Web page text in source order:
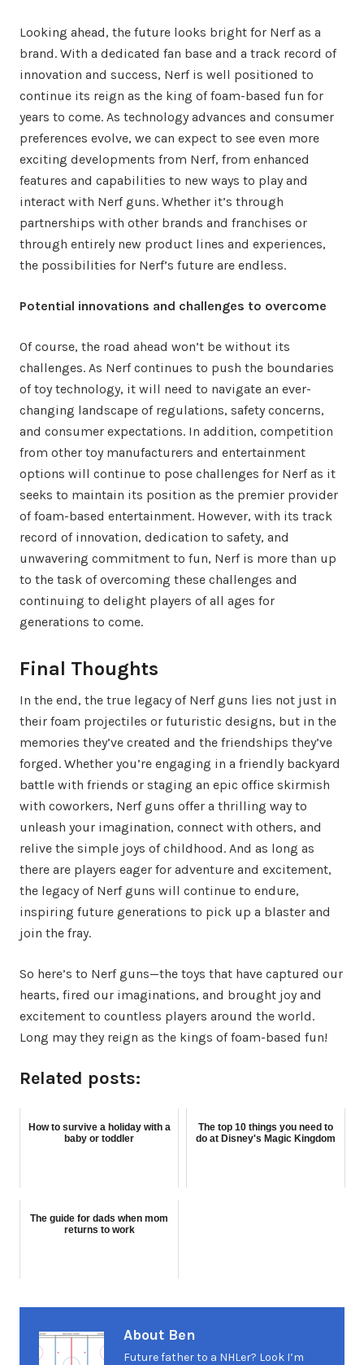
Looking ahead, the future looks bright for Nerf as a
brand. With a dedicated fan base and a track record of
innovation and success, Nerf is well positioned to
continue its reign as the king of foam-based fun for
years to come. As technology advances and consumer
preferences evolve, we can expect to see even more
exciting developments from Nerf, from enhanced
features and capabilities to new ways to play and
interact with Nerf guns. Whether it’s through
partnerships with other brands and franchises or
through entirely new product lines and experiences,
the possibilities for Nerf’s future are endless.
Potential innovations and challenges to overcome
Of course, the road ahead won’t be without its
challenges. As Nerf continues to push the boundaries
of toy technology, it will need to navigate an ever-
changing landscape of regulations, safety concerns,
and consumer expectations. In addition, competition
from other toy manufacturers and entertainment
options will continue to pose challenges for Nerf as it
seeks to maintain its position as the premier provider
of foam-based entertainment. However, with its track
record of innovation, dedication to safety, and
unwavering commitment to fun, Nerf is more than up
to the task of overcoming these challenges and
continuing to delight players of all ages for
generations to come.
Final Thoughts
In the end, the true legacy of Nerf guns lies not just in
their foam projectiles or futuristic designs, but in the
memories they’ve created and the friendships they’ve
forged. Whether you’re engaging in a friendly backyard
battle with friends or staging an epic office skirmish
with coworkers, Nerf guns offer a thrilling way to
unleash your imagination, connect with others, and
relive the simple joys of childhood. And as long as
there are players eager for adventure and excitement,
the legacy of Nerf guns will continue to endure,
inspiring future generations to pick up a blaster and
join the fray.
So here’s to Nerf guns—the toys that have captured our
hearts, fired our imaginations, and brought joy and
excitement to countless players around the world.
Long may they reign as the kings of foam-based fun!
Related posts:
How to survive a holiday with a
baby or toddler
The top 10 things you need to
do at Disney's Magic Kingdom
The guide for dads when mom
returns to work
About Ben
Future father to a NHLer? Look I’m